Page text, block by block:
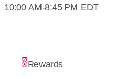
10:00 AM-8:45 PM EDT
Rewards